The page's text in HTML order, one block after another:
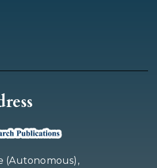
(Autonomous),